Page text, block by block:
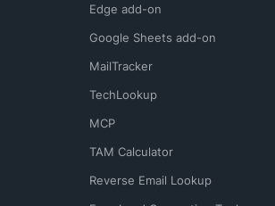
Edge add-on
Google Sheets add-on
MailTracker
TechLookup
MCP
TAM Calculator
Reverse Email Lookup